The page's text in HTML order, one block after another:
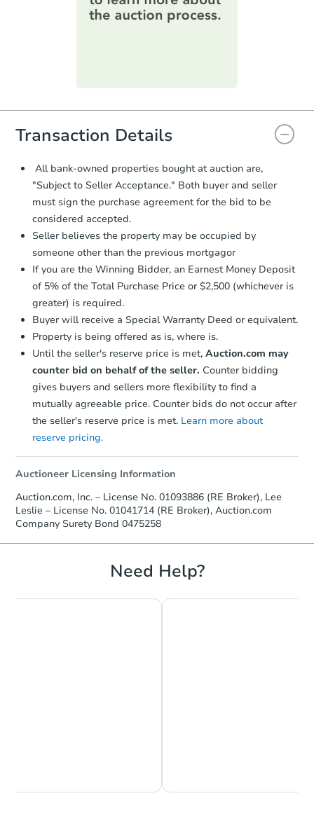
information on this form as a
printable checklist. Make sure to
everything is verified, the Purchase
you will need to sign and return the
document for the seller to review
and sign.
Proof of Funds: You need to provide
Auction.com a copy of your Proof of
Funds by email within2 business
days.
Earnest Money Deposit:
otherwise specified on your purchase
agreement, you will need to send the
Earnest Money Deposit to the closing
company within2 business daysof
receiving the transfer instructions.
Send Auction.com a copy of your
confirmation receipt within1
business day of sending funds.
Transaction Details
All bank-owned properties bought at auction are,
"Subject to Seller Acceptance." Both buyer and seller
must sign the purchase agreement for the bid to be
considered accepted.
Seller believes the property may be occupied by
someone other than the previous mortgagor
If you are the Winning Bidder, an Earnest Money Deposit
of 5% of the Total Purchase Price or $2,500 (whichever is
greater) is required.
Buyer will receive a Special Warranty Deed or equivalent.
Property is being offered as is, where is.
Until the seller's reserve price is met, Auction.com may
counter bid on behalf of the seller. Counter bidding
gives buyers and sellers more flexibility to find a
mutually agreeable price. Counter bids do not occur after
the seller's reserve price is met. Learn more about
reserve pricing.
Auctioneer Licensing Information
Auction.com, Inc. – License No. 01093886 (RE Broker), Lee
Leslie – License No. 01041714 (RE Broker), Auction.com
Company Surety Bond 0475258
Need Help?